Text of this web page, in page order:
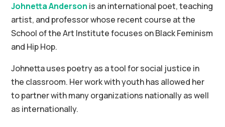
Johnetta Anderson is an international poet, teaching
artist, and professor whose recent course at the
School of the Art Institute focuses on Black Feminism
and Hip Hop.
Johnetta uses poetry as a tool for social justice in
the classroom. Her work with youth has allowed her
to partner with many organizations nationally as well
as internationally.